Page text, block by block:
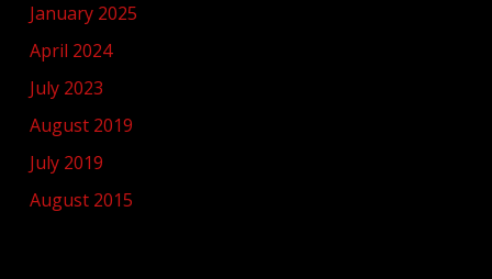
January 2025
April 2024
July 2023
August 2019
July 2019
August 2015